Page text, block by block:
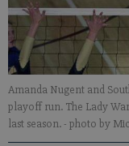
Amanda Nugent and
playoff run. The Lady
last season.- photo by